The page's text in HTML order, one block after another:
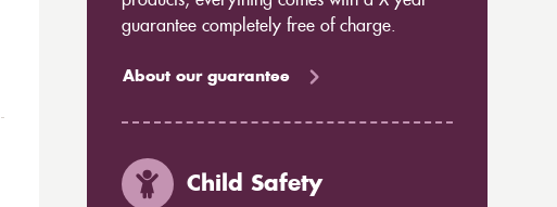
guarantee completely free of charge.
About our guarantee
Child Safety